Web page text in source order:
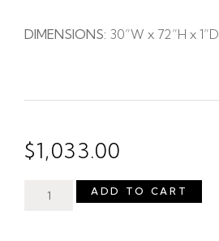
DIMENSIONS: 30”W x 72”H x 1”D
$1,033.00
ADD TO CART